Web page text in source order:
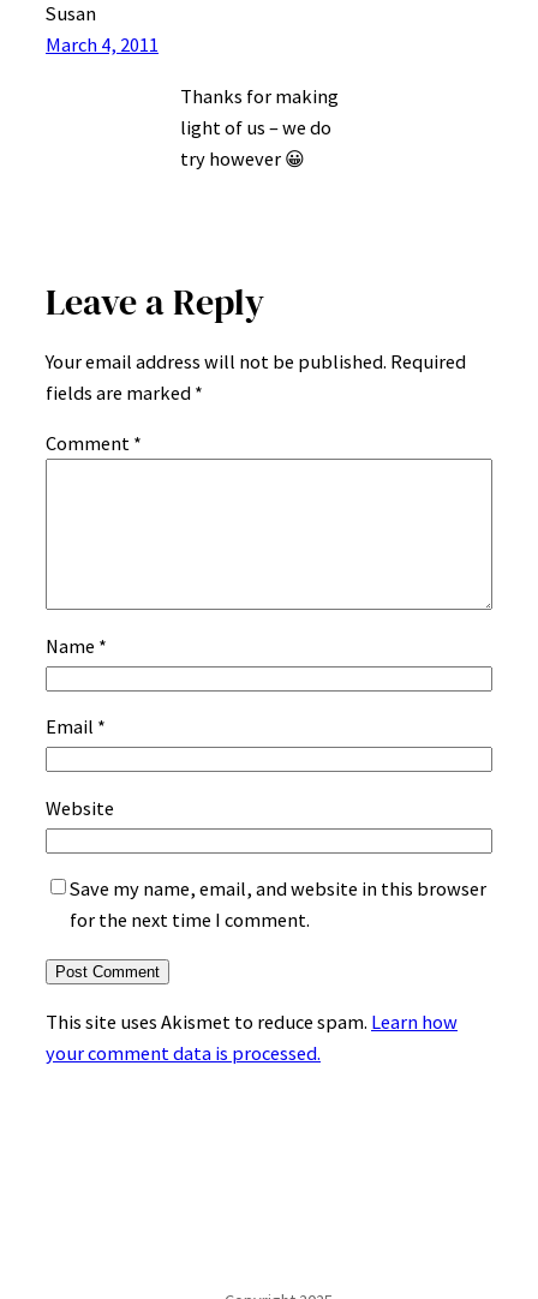
Susan
March 4, 2011
Thanks for making
light of us – we do
try however 😀
Leave a Reply
Your email address will not be published. Required
fields are marked *
Comment *
Name *
Email *
Website
Save my name, email, and website in this browser
for the next time I comment.
This site uses Akismet to reduce spam. Learn how
your comment data is processed.